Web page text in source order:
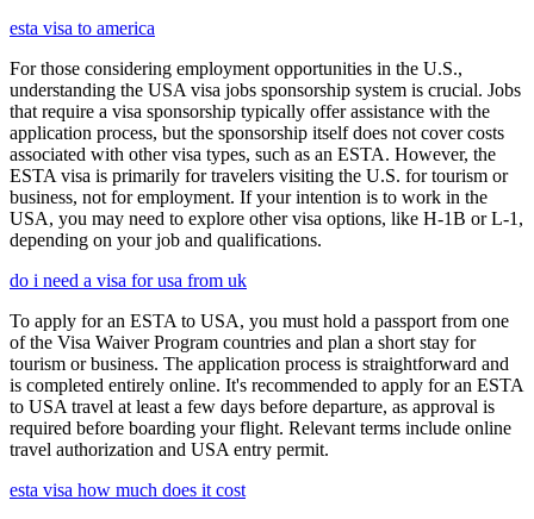
esta visa to america
For those considering employment opportunities in the U.S.,
understanding the USA visa jobs sponsorship system is crucial. Jobs
that require a visa sponsorship typically offer assistance with the
application process, but the sponsorship itself does not cover costs
associated with other visa types, such as an ESTA. However, the
ESTA visa is primarily for travelers visiting the U.S. for tourism or
business, not for employment. If your intention is to work in the
USA, you may need to explore other visa options, like H-1B or L-1,
depending on your job and qualifications.
do i need a visa for usa from uk
To apply for an ESTA to USA, you must hold a passport from one
of the Visa Waiver Program countries and plan a short stay for
tourism or business. The application process is straightforward and
is completed entirely online. It's recommended to apply for an ESTA
to USA travel at least a few days before departure, as approval is
required before boarding your flight. Relevant terms include online
travel authorization and USA entry permit.
esta visa how much does it cost